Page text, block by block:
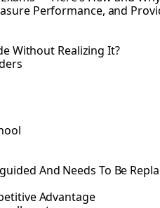
Performance, and
Without Realizing It?
And Needs To Be
Advantage